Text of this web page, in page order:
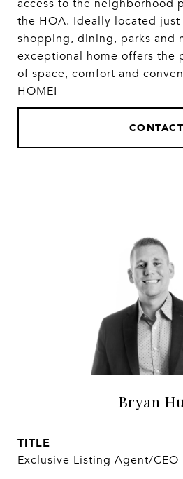
access to the neighborhood
the HOA. Ideally located just
shopping, dining, parks and
exceptional home offers the
of space, comfort and
HOME!
CONTACT
Bryan
TITLE
Exclusive Listing Agent/CEO